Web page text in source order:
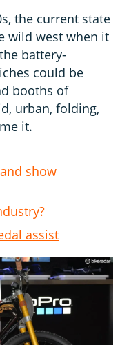
the current state
wild west when it
battery-
could be
booths of
urban, folding,
it.
show
assist